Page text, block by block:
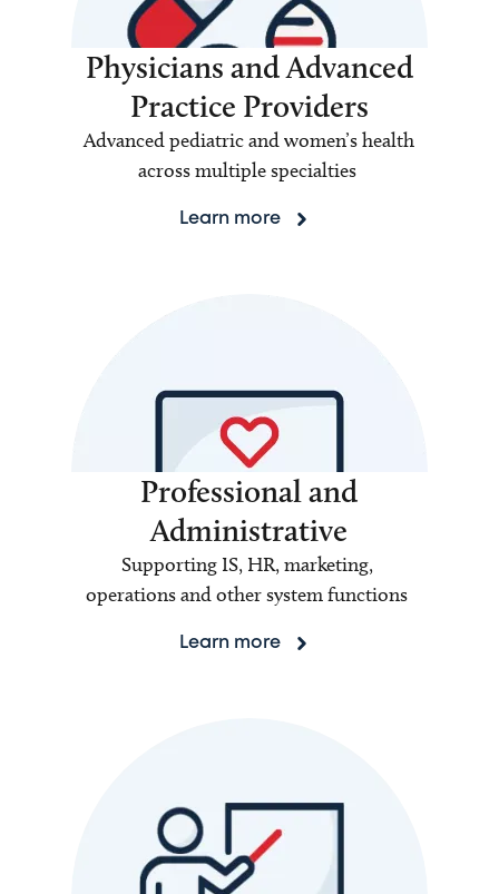
Physicians and Advanced
Practice Providers
Advanced pediatric and women’s health
across multiple specialties
Learn more
Professional and
Administrative
Supporting IS, HR, marketing,
operations and other system functions
Learn more